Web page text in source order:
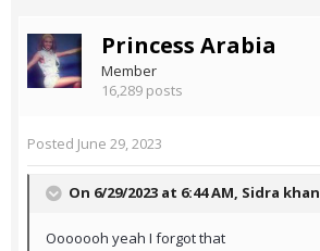
Princess Arabia
Member
16,289 posts
Posted June 29, 2023
On 6/29/2023 at 6:44 AM, Sidra khan
Ooooooh yeah I forgot that